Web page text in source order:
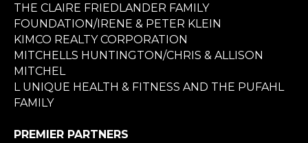
THE CLAIRE FRIEDLANDER FAMILY
FOUNDATION/IRENE & PETER KLEIN
KIMCO REALTY CORPORATION
MITCHELLS HUNTINGTON/CHRIS & ALLISON
MITCHEL
L UNIQUE HEALTH & FITNESS AND THE PUFAHL
FAMILY
PREMIER PARTNERS